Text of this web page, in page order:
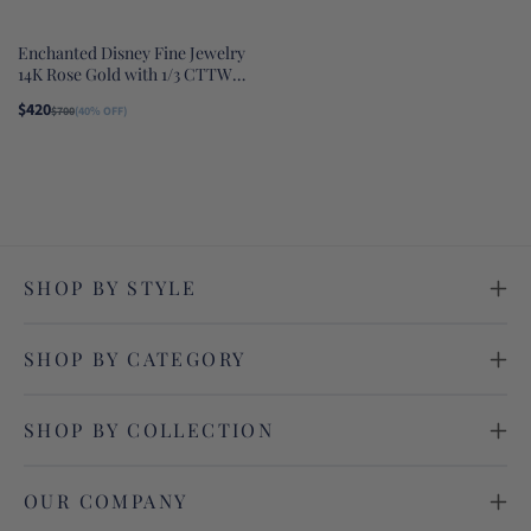
Enchanted Disney Fine Jewelry
14K Rose Gold with 1/3 CTTW
Solitaire Earrings
$420$700(40% OFF)
SHOP BY STYLE
SHOP BY CATEGORY
SHOP BY COLLECTION
OUR COMPANY